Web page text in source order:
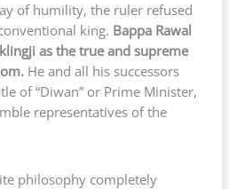
of humility, the ruler refused
king. Bappa Rawal
as the true and supreme
He and all his successors
of “Diwan” or Prime Minister,
representatives of the
philosophy completely